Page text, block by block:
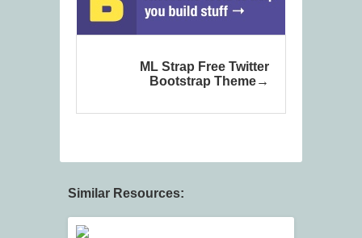
ML Strap Free Twitter
Bootstrap Theme
Similar Resources: